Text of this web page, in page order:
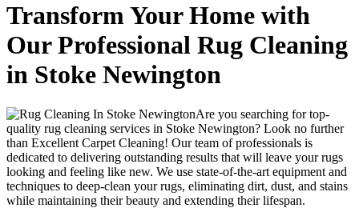
Transform Your Home with
Our Professional Rug Cleaning
in Stoke Newington
Are you searching fortop-
quality rug cleaning services in Stoke Newington? Look no further
than Excellent Carpet Cleaning! Ourteam of professionals is
dedicated to delivering outstanding results that will leave your rugs
looking and feeling like new. We use state-of-the-art equipment and
techniques to deep-clean your rugs, eliminating dirt, dust, and stains
while maintaining their beauty and extending their lifespan.